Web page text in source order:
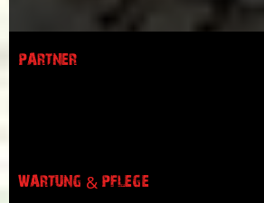
PARTNER
WARTUNG & PFLEGE